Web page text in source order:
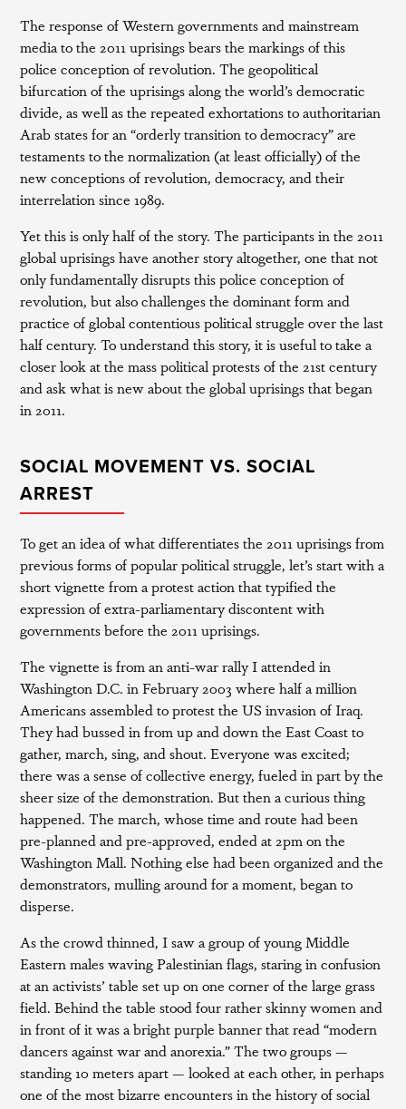
The response of Western governments and mainstream
media to the 2011 uprisings bears the markings of this
police conception of revolution. The geopolitical
bifurcation of the uprisings along the world’s democratic
divide, as well as the repeated exhortations to authoritarian
Arab states for an “orderly transition to democracy” are
testaments to the normalization (at least officially) of the
new conceptions of revolution, democracy, and their
interrelation since 1989.
Yet this is only half of the story. The participants in the 2011
global uprisings have another story altogether, one that not
only fundamentally disrupts this police conception of
revolution, but also challenges the dominant form and
practice of global contentious political struggle over the last
half century. To understand this story, it is useful to take a
closer look at the mass political protests of the 21st century
and ask what is new about the global uprisings that began
in 2011.
SOCIAL MOVEMENT VS. SOCIAL
ARREST
To get an idea of what differentiates the 2011 uprisings from
previous forms of popular political struggle, let’s start with a
short vignette from a protest action that typified the
expression of extra-parliamentary discontent with
governments before the 2011 uprisings.
The vignette is from an anti-war rally I attended in
Washington D.C. in February 2003 where half a million
Americans assembled to protest the US invasion of Iraq.
They had bussed in from up and down the East Coast to
gather, march, sing, and shout. Everyone was excited;
there was a sense of collective energy, fueled in part by the
sheer size of the demonstration. But then a curious thing
happened. The march, whose time and route had been
pre-planned and pre-approved, ended at 2pm on the
Washington Mall. Nothing else had been organized and the
demonstrators, mulling around for a moment, began to
disperse.
As the crowd thinned, I saw a group of young Middle
Eastern males waving Palestinian flags, staring in confusion
at an activists’ table set up on one corner of the large grass
field. Behind the table stood four rather skinny women and
in front of it was a bright purple banner that read “modern
dancers against war and anorexia.” The two groups —
standing 10 meters apart — looked at each other, in perhaps
one of the most bizarre encounters in the history of social